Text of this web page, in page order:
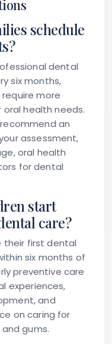
schedule
dental
six months,
more
health needs.
an
assessment,
oral health
for dental
start
care?
their first dental
six months of
preventive care
experiences,
and
on caring for
gums.